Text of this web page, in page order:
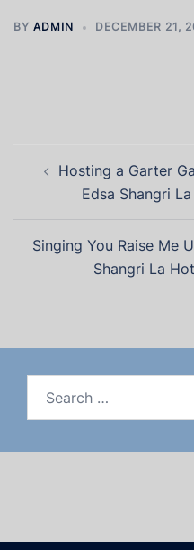
BY ADMIN DECEMBER 21,
Hosting a Garter
Edsa Shangri
Singing You Raise Me
Shangri La